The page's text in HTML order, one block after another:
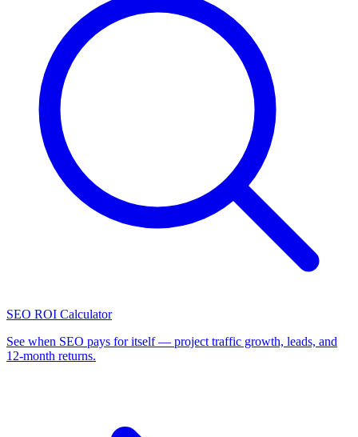
SEO ROI Calculator
See when SEO pays for itself — project traffic growth, leads, and
12-month returns.